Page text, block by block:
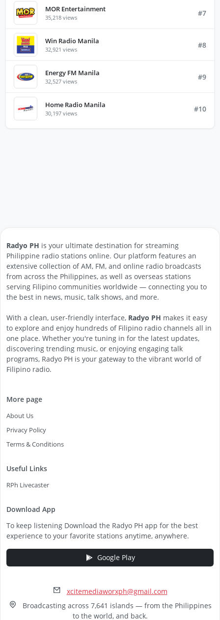
MOR Entertainment
35,218 views #7
Win Radio Manila
32,921 views #8
Energy FM Manila
32,527 views #9
Home Radio Manila
30,197 views #10
Radyo PH is your ultimate destination for streaming
Philippine radio stations online. Our platform features an
extensive collection of AM, FM, and online radio broadcasts
from across the Philippines, as well as overseas stations
serving Filipino communities worldwide — connecting you to
the best in news, music, talk shows, and more.
With a clean, user-friendly interface, Radyo PH makes it easy
to explore and enjoy hundreds of Filipino radio channels all in
one place. Whether you're tuning in for the latest updates,
discovering trending music, or enjoying engaging talk
programs, Radyo PH is your gateway to the vibrant world of
Filipino radio.
More page
About Us
Privacy Policy
Terms & Conditions
Useful Links
RPh Livecaster
Download App
To keep listening Download the Radyo PH app for the best
experience to your favorite stations anytime, anywhere.
Google Play
xcitemediaworxph@gmail.com
Broadcasting across 7,641 islands — from the Philippines
to the world, and back.